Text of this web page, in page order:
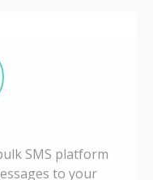
SMS platform
to your